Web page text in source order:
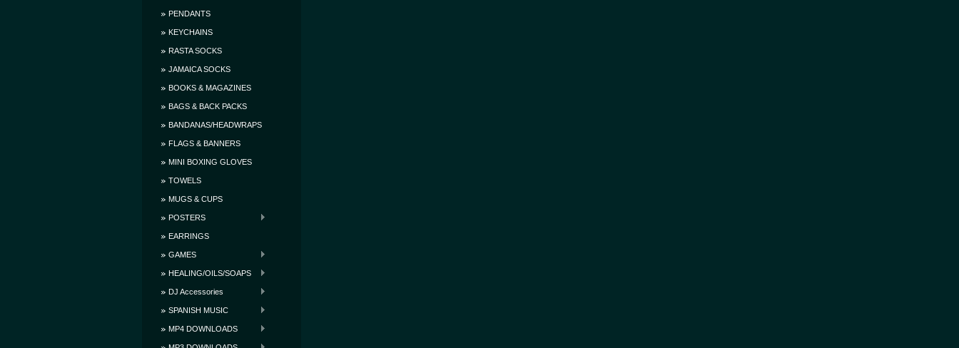
PENDANTS
KEYCHAINS
RASTA SOCKS
JAMAICA SOCKS
BOOKS & MAGAZINES
BAGS & BACK PACKS
BANDANAS/HEADWRAPS
FLAGS & BANNERS
MINI BOXING GLOVES
TOWELS
MUGS & CUPS
POSTERS
EARRINGS
GAMES
HEALING/OILS/SOAPS
DJ Accessories
SPANISH MUSIC
MP4 DOWNLOADS